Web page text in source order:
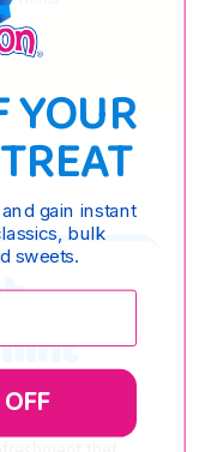
of Dare
YOUR
gain instant
bulk
sweets.